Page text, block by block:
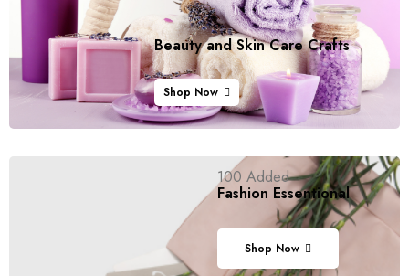
Beauty and Skin CareCrafts
Shop Now
100 Added
Fashion Essentional
Shop Now